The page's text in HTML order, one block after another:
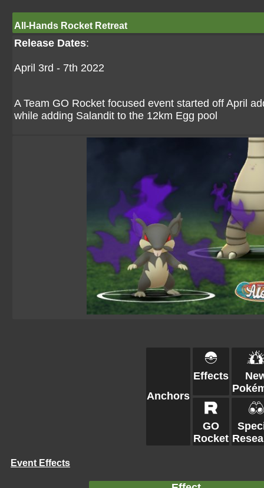
All-Hands Rocket Retreat
Release Dates:
April 3rd - 7th 2022
A Team GO Rocket focused event started off April
while adding Salandit to the 12km Egg pool
Anchors
Effects
GO
Rocket
Event Effects